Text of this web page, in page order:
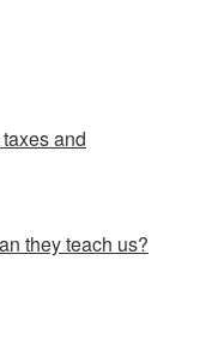
and
they teach us?